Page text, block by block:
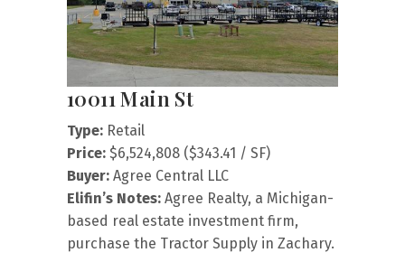
10011 Main St
Type: Retail
Price: $6,524,808 ($343.41 / SF)
Buyer: Agree Central LLC
Elifin’s Notes: Agree Realty, a Michigan-
based real estate investment firm,
purchase the Tractor Supply in Zachary.